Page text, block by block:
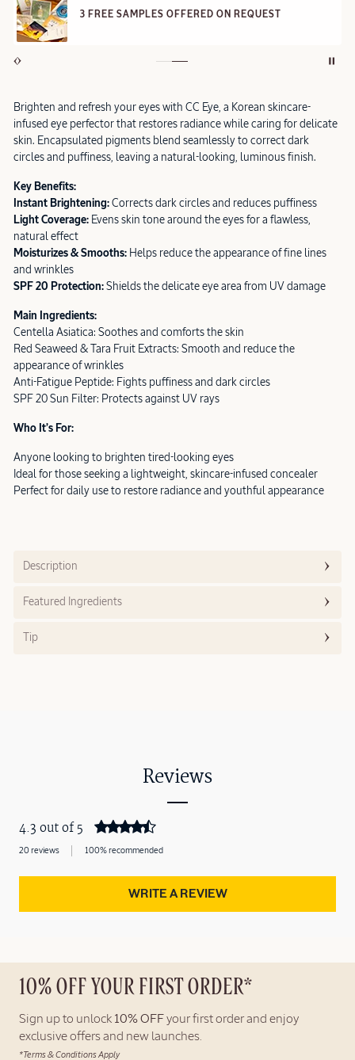
3 FREE SAMPLES OFFERED ON REQUEST
Brighten and refresh your eyes with CC Eye, a Korean skincare-
infused eye perfector that restores radiance while caring for delicate
skin. Encapsulated pigments blend seamlessly to correct dark
circles and puffiness, leaving a natural-looking, luminous finish.
Key Benefits:
Instant Brightening: Corrects dark circles and reduces puffiness
Light Coverage: Evens skin tone around the eyes for a flawless,
natural effect
Moisturizes & Smooths: Helps reduce the appearance of fine lines
and wrinkles
SPF 20 Protection: Shields the delicate eye area from UV damage
Main Ingredients:
Centella Asiatica: Soothes and comforts the skin
Red Seaweed & Tara Fruit Extracts: Smooth and reduce the
appearance of wrinkles
Anti-Fatigue Peptide: Fights puffiness and dark circles
SPF 20 Sun Filter: Protects against UV rays
Who It’s For:
Anyone looking to brighten tired-looking eyes
Ideal for those seeking a lightweight, skincare-infused concealer
Perfect for daily use to restore radiance and youthful appearance
Description
Featured Ingredients
Tip
Reviews
4.3 out of 5
20 reviews 100% recommended
WRITE A REVIEW
10% OFF YOUR FIRST ORDER*
Sign up to unlock 10% OFF your first order and enjoy
exclusive offers and new launches.
*Terms & Conditions Apply